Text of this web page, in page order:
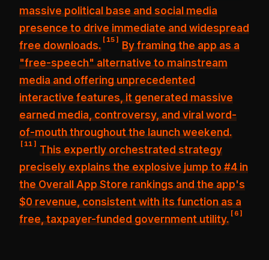
massive political base and social media
presenceto drive immediate and widespread
free downloads.
[ 15 ]
By framing the app as a
"free-speech" alternative to mainstream
media and offering unprecedented
interactive features, it generatedmassive
earned media, controversy, and viral word-
of-mouththroughout the launch weekend.
[ 11 ]
This expertly orchestrated strategy
precisely explains theexplosive jump to #4 in
the Overall App Store rankingsand the app's
$0 revenue, consistent with its function as a
free, taxpayer-funded government utility.
[ 6 ]